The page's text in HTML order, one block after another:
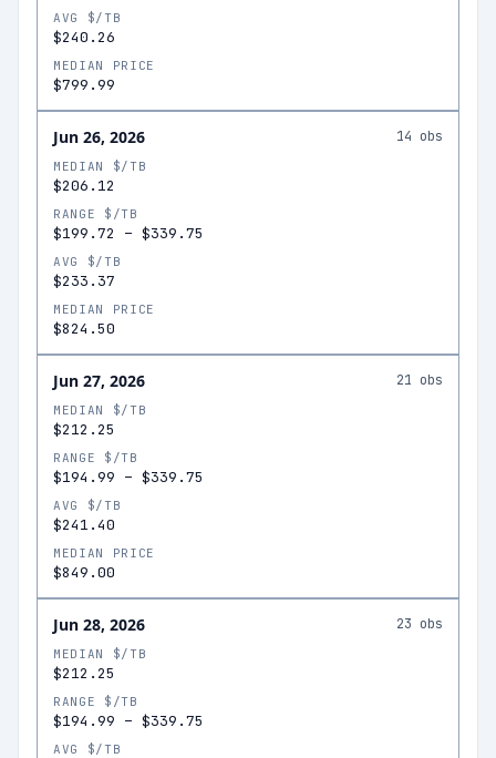
AVG $/TB
$240.26
MEDIAN PRICE
$799.99
Jun 26, 2026 14 obs
MEDIAN $/TB
$206.12
RANGE $/TB
$199.72 – $339.75
AVG $/TB
$233.37
MEDIAN PRICE
$824.50
Jun 27, 2026 21 obs
MEDIAN $/TB
$212.25
RANGE $/TB
$194.99 – $339.75
AVG $/TB
$241.40
MEDIAN PRICE
$849.00
Jun 28, 2026 23 obs
MEDIAN $/TB
$212.25
RANGE $/TB
$194.99 – $339.75
AVG $/TB